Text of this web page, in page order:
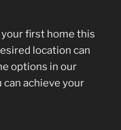
your first home this
location can
options in our
can achieve your